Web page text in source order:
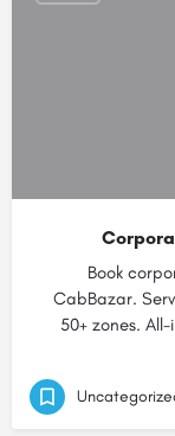
Book
CabBazar.
50+ zones.